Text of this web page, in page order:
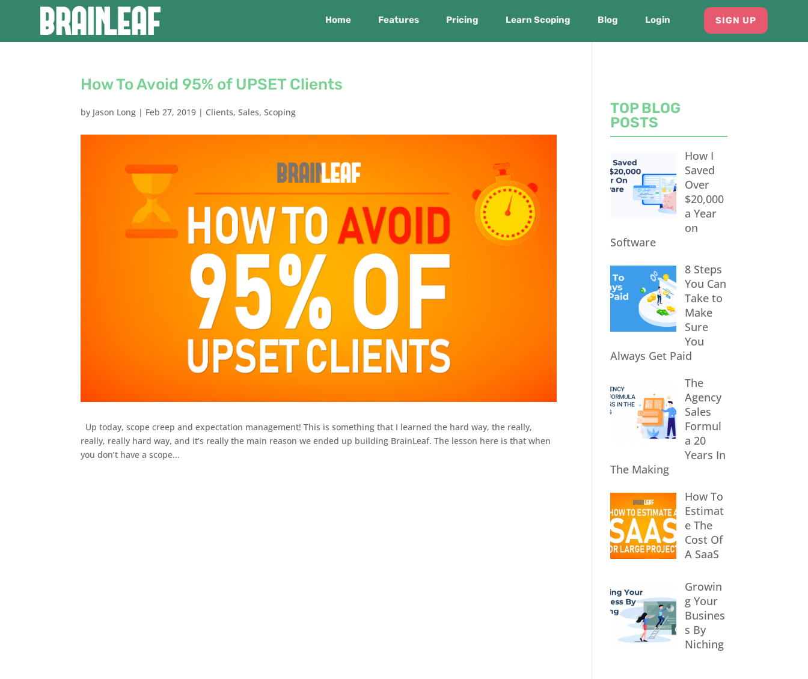
Home Features Pricing Learn Scoping Blog Login SIGN UP
How To Avoid 95% of UPSET Clients
by Jason Long | Feb 27, 2019 | Clients,Sales,Scoping
Up today, scope creep and expectation management! This is something that I learned the hard way, the really,
really, really hard way, and it’s really the main reason we ended up building BrainLeaf. The lesson here is that when
you don’t have a scope...
TOP BLOG
POSTS
How I
Saved
Over
$20,000
a Year
on
Software
8 Steps
You Can
Take to
Make
Sure
You
Always Get Paid
The
Agency
Sales
Formul
a 20
Years In
The Making
How To
Estimat
e The
Cost Of
A SaaS
Growin
g Your
Busines
s By
Niching